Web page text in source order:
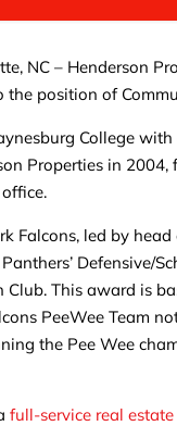
NC – Henderson
the position of
College
Properties in
Falcons, led by
Defensive/
This award is
PeeWee Team
the Pee Wee
full-service real